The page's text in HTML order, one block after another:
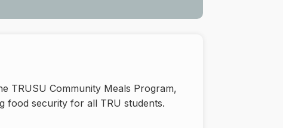
TRUSU Community Meals Program,
food security for all TRU students.